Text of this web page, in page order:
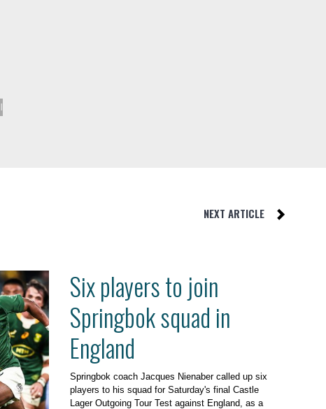
NEXT ARTICLE
Six players to join
Springbok squad in
England
Springbok coach Jacques Nienaber called up six
players to his squad for Saturday's final Castle
Lager Outgoing Tour Test against England, as a